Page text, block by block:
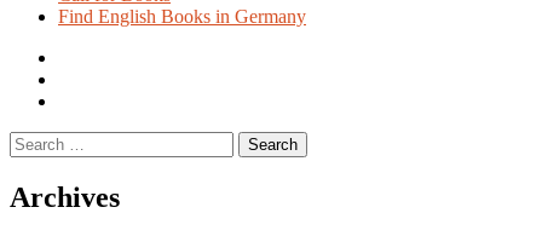
Find English Books in Germany
books
Search
for:
Archives